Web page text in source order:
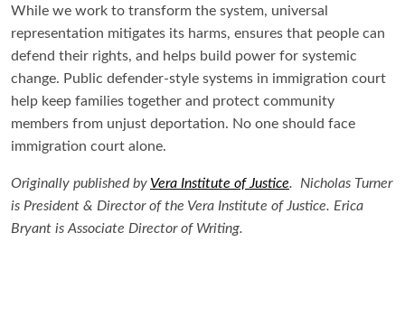
While we work to transform the system, universal
representation mitigates its harms, ensures that people can
defend their rights, and helps build power for systemic
change. Public defender-style systems in immigration court
help keep families together and protect community
members from unjust deportation. No one should face
immigration court alone.
Originally published by Vera Institute of Justice. Nicholas Turner
is President & Director of the Vera Institute of Justice. Erica
Bryant is Associate Director of Writing.